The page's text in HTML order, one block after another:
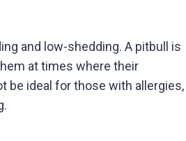
and low-shedding. A pitbull is
at times where their
be ideal for those with allergies,